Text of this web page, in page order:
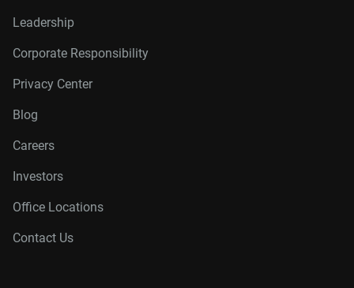
Leadership
Corporate Responsibility
Privacy Center
Blog
Careers
Investors
Office Locations
Contact Us